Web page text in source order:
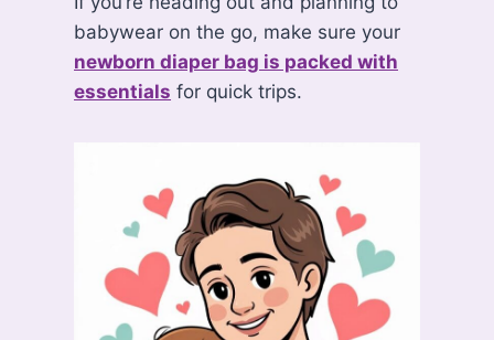
babywear on the go, make sure your
newborn diaper bag is packed with
essentials for quick trips.